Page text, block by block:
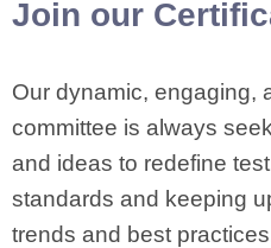
Join our
Our dynamic, engaging,
committee is always
and ideas to redefine
standards and keeping
trends and best